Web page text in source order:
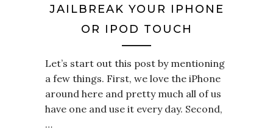
JAILBREAK YOUR IPHONE
OR IPOD TOUCH
Let’s start out this post by mentioning
a few things. First, we love the iPhone
around here and pretty much all of us
have one and use it every day. Second,
…